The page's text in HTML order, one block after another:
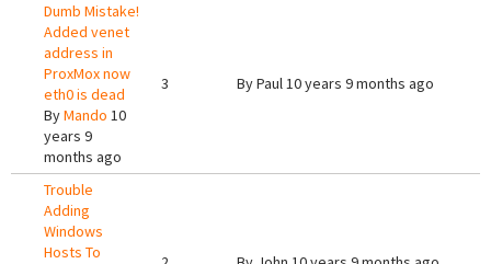
Dumb Mistake!
Added venet
address in
ProxMox now
eth0 is dead
ByMando 10
years 9
months ago
3 ByPaul10 years 9 months ago
Trouble
Adding
Windows
Hosts To